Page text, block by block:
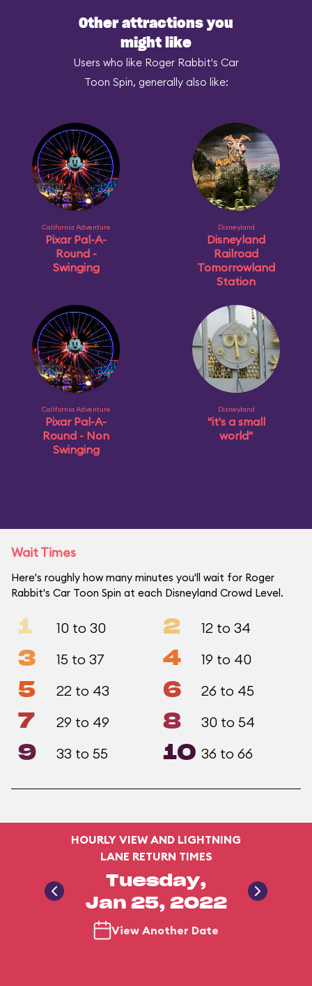
Other attractions you
might like
Users who like Roger Rabbit's Car
Toon Spin, generally also like:
California Adventure
Pixar Pal-A-
Round -
Swinging
Disneyland
Disneyland
Railroad
Tomorrowland
Station
California Adventure
Pixar Pal-A-
Round - Non
Swinging
Disneyland
"it's a small
world"
Wait Times
Here's roughly how many minutes you'll wait for Roger
Rabbit's Car Toon Spin at each Disneyland Crowd Level.
1 10 to 30 2 12 to 34
3 15 to 37 4 19 to 40
5 22 to 43 6 26 to 45
7 29 to 49 8 30 to 54
9 33 to 55 10 36 to 66
HOURLY VIEW AND LIGHTNING
LANE RETURN TIMES
Tuesday,
Jan 25, 2022
View Another Date